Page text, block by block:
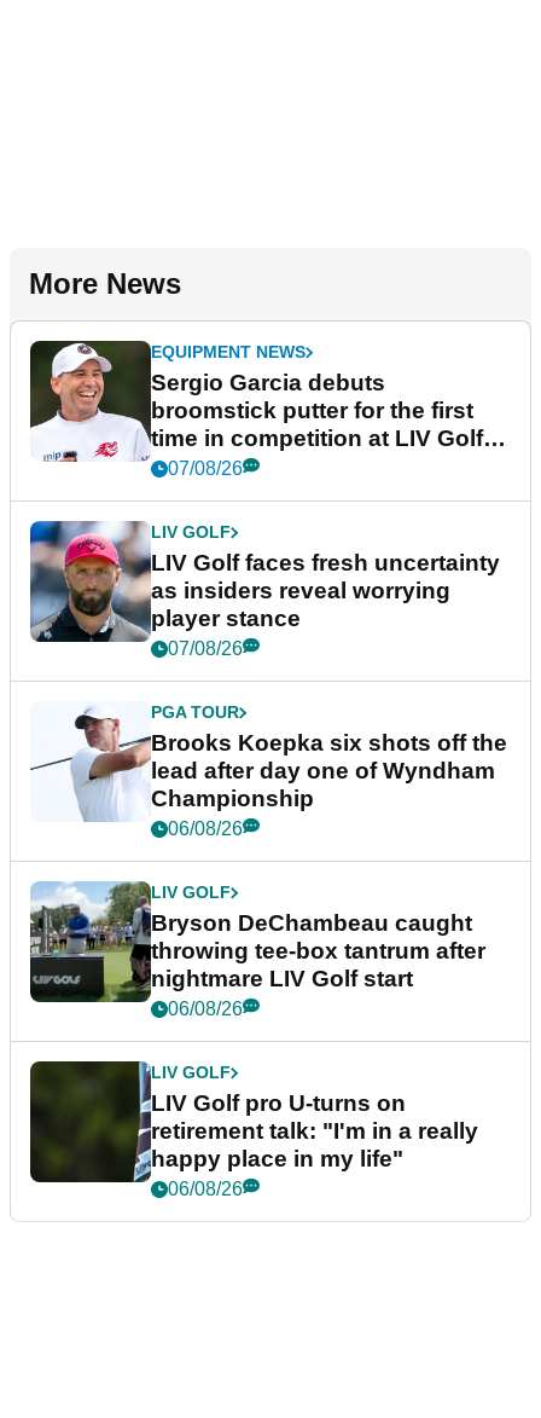
More News
EQUIPMENT NEWS
Sergio Garcia debuts
broomstick putter for the first
time in competition at LIV Golf
New York
07/08/26
LIV GOLF
LIV Golf faces fresh uncertainty
as insiders reveal worrying
player stance
07/08/26
PGA TOUR
Brooks Koepka six shots off the
lead after day one of Wyndham
Championship
06/08/26
LIV GOLF
Bryson DeChambeau caught
throwing tee-box tantrum after
nightmare LIV Golf start
06/08/26
LIV GOLF
LIV Golf pro U-turns on
retirement talk: "I'm in a really
happy place in my life"
06/08/26